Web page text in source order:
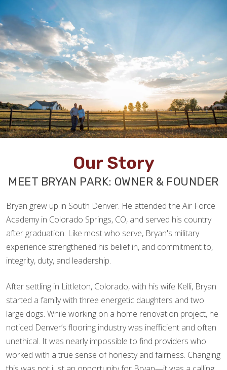
Our Story
MEET BRYAN PARK: OWNER & FOUNDER
Bryan grew up in South Denver. He attended the Air Force
Academy in Colorado Springs, CO, and served his country
after graduation. Like most who serve, Bryan's military
experience strengthened his belief in, and commitment to,
integrity, duty, and leadership.
After settling in Littleton, Colorado, with his wife Kelli, Bryan
started a family with three energetic daughters and two
large dogs. While working on a home renovation project, he
noticed Denver’s flooring industry was inefficient and often
unethical. It was nearly impossible to find providers who
worked with a true sense of honesty and fairness. Changing